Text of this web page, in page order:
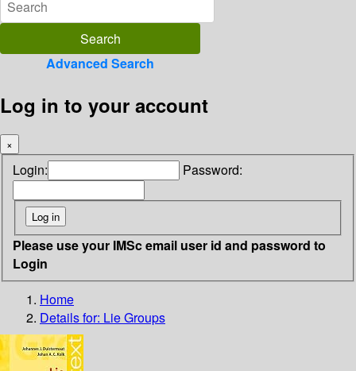
Advanced Search
Log in to your account
×
Login: Password:
Please use your IMSc email user id and password to
Login
Home
Details for: Lie Groups